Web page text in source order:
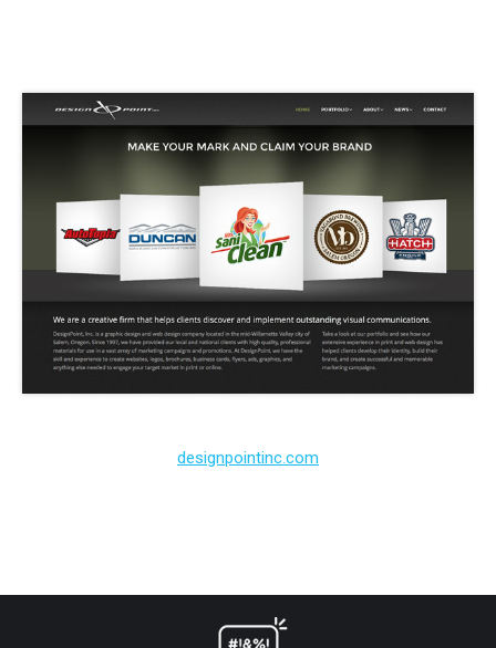
designpointinc.com